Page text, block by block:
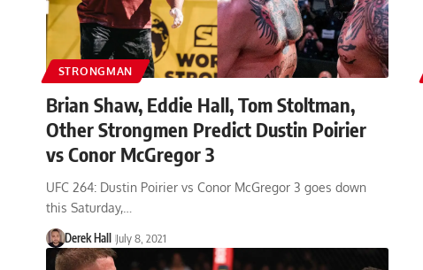
STRONGMAN
Brian Shaw, Eddie Hall, Tom Stoltman,
Other Strongmen Predict Dustin Poirier
vs Conor McGregor 3
UFC 264: Dustin Poirier vs Conor McGregor 3 goes down
this Saturday,…
Derek Hall July 8, 2021